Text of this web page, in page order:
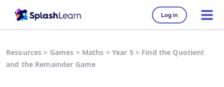
Log in
Resources > Games > Maths > Year 5> Find the Quotient
and the Remainder Game